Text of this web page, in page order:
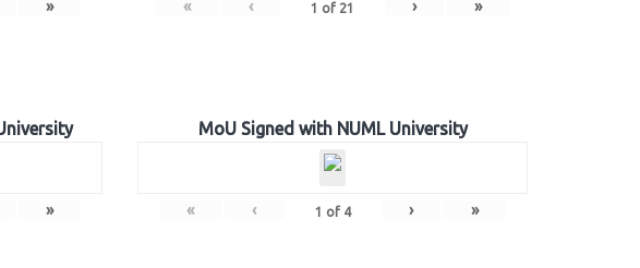
» « ‹ 1 of 21 › »
»
MoU Signed with NUML University
« ‹ 1 of 4 › »